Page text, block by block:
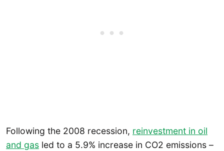
Following the 2008 recession, reinvestment in oil
and gas led to a 5.9% increase in CO2 emissions –